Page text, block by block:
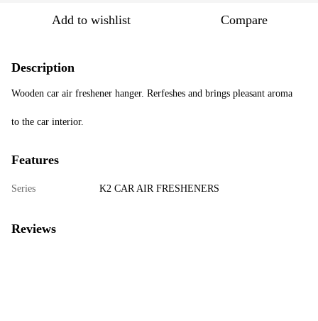
Add to wishlist Compare
Description
Wooden car air freshener hanger. Rerfeshes and brings pleasant aroma
to the car interior.
Features
Series K2 CAR AIR FRESHENERS
Reviews